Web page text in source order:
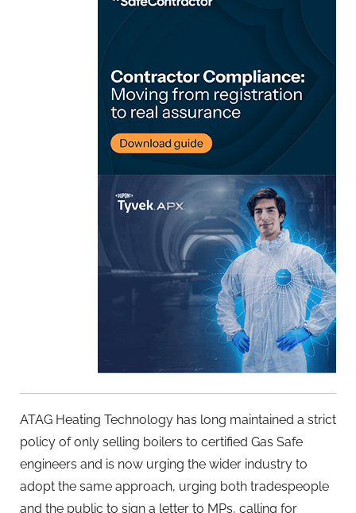
ATAG Heating Technology has long maintained a strict
policy of only selling boilers to certified Gas Safe
engineers and is now urging the wider industry to
adopt the same approach, urging both tradespeople
and the public to sign a letter to MPs, calling for